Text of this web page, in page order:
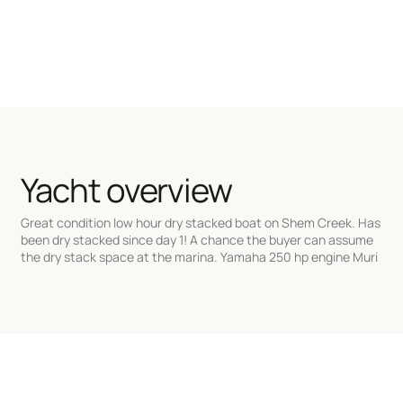
Yacht overview
Great condition low hour dry stacked boat on Shem Creek. Has
been dry stacked since day 1! A chance the buyer can assume
the dry stack space at the marina. Yamaha 250 hp engine Muri